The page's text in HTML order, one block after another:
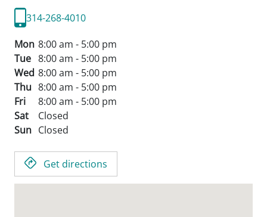
314-268-4010
Mon 8:00 am - 5:00 pm
Tue 8:00 am - 5:00 pm
Wed 8:00 am - 5:00 pm
Thu 8:00 am - 5:00 pm
Fri
8:00 am - 5:00 pm
Sat
Closed
Sun Closed
Get directions